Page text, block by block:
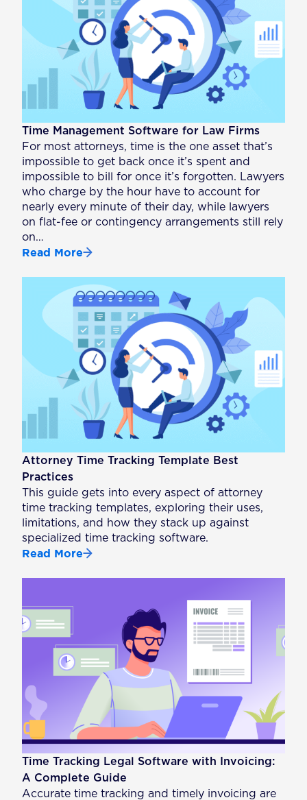
Time Management Software for Law Firms
For most attorneys, time is the one asset that’s
impossible to get back once it’s spent and
impossible to bill for once it’s forgotten. Lawyers
who charge by the hour have to account for
nearly every minute of their day, while lawyers
on flat-fee or contingency arrangements still rely
on…
Read More
Attorney Time Tracking Template Best
Practices
This guide gets into every aspect of attorney
time tracking templates, exploring their uses,
limitations, and how they stack up against
specialized time tracking software.
Read More
Time Tracking Legal Software with Invoicing:
A Complete Guide
Accurate time tracking and timely invoicing are